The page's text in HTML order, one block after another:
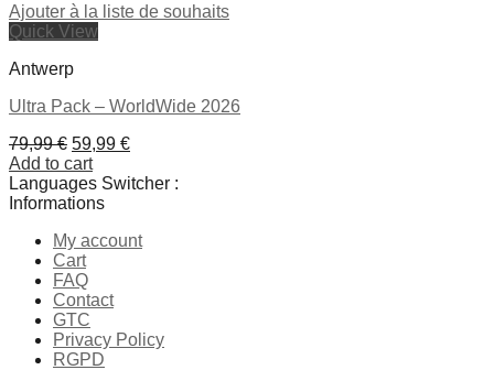
Ajouter à la liste de souhaits
Quick View
Antwerp
Ultra Pack – WorldWide 2026
79,99€ Original
price
was:
79,99 €.
59,99 €Current
is:
Add to cart
Languages Switcher :
Informations
My account
Cart
FAQ
Contact
GTC
Privacy Policy
RGPD